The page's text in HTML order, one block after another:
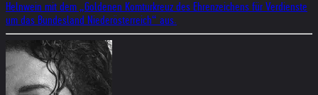
Helnwein mit dem „Goldenen Komturkreuz des Ehrenzeichens für Verdienste
um das Bundesland Niederösterreich“ aus.